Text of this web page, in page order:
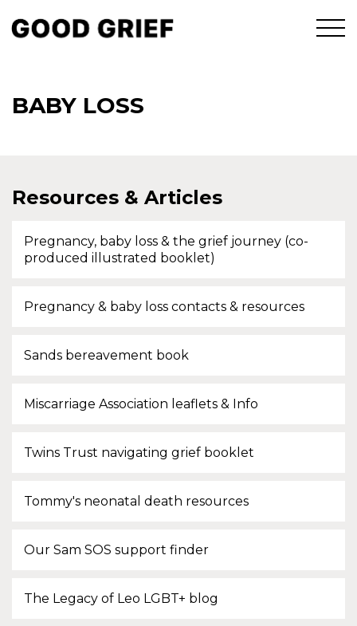
BABY LOSS
Resources & Articles
Pregnancy, baby loss & the grief journey (co-
produced illustrated booklet)
Pregnancy & baby loss contacts & resources
Sands bereavement book
Miscarriage Association leaflets & Info
Twins Trust navigating grief booklet
Tommy's neonatal death resources
Our Sam SOS support finder
The Legacy of Leo LGBT+ blog